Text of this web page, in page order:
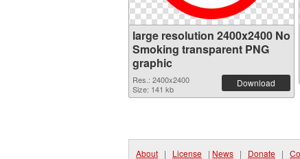
large resolution 2400x2400 No
Smoking transparent PNG
graphic
Res.: 2400x2400
Size: 141 kb
Download
About | License | News | Donate |